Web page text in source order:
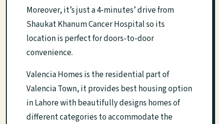
Moreover, it’s just a 4-minutes’ drive from
Shaukat Khanum Cancer Hospital so its
location is perfect for doors-to-door
convenience.
Valencia Homes is the residential part of
Valencia Town, it provides best housing option
in Lahore with beautifully designs homes of
different categories to accommodate the